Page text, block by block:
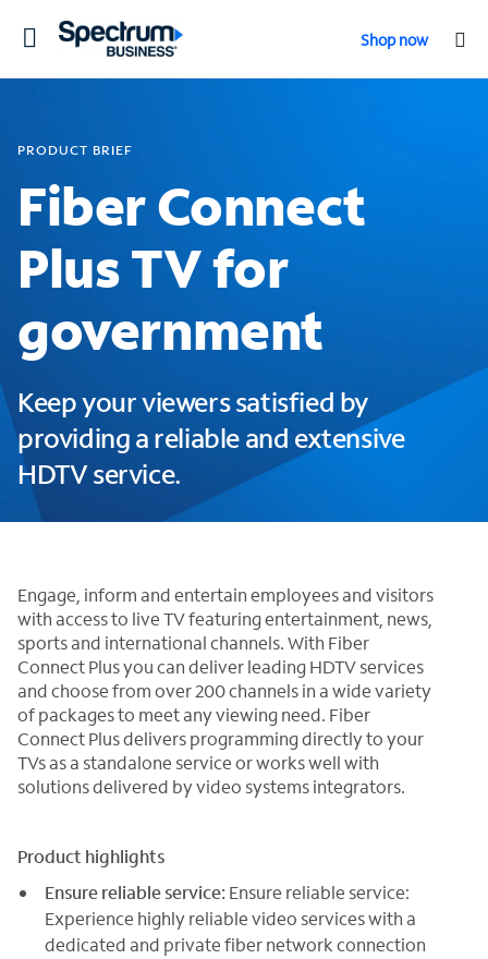
Toggle
Shop now
PRODUCT BRIEF
Fiber Connect
Plus TV for
government
Keep your viewers satisfied by
providing a reliable and extensive
HDTV service.
Engage, inform and entertain employees and visitors
with access to live TV featuring entertainment, news,
sports and international channels. With Fiber
Connect Plus you can deliver leading HDTV services
and choose from over 200 channels in a wide variety
of packages to meet any viewing need. Fiber
Connect Plus delivers programming directly to your
TVs as a standalone service or works well with
solutions delivered by video systems integrators.
Product highlights
Ensure reliable service: Ensure reliable service:
Experience highly reliable video services with a
dedicated and private fiber network connection